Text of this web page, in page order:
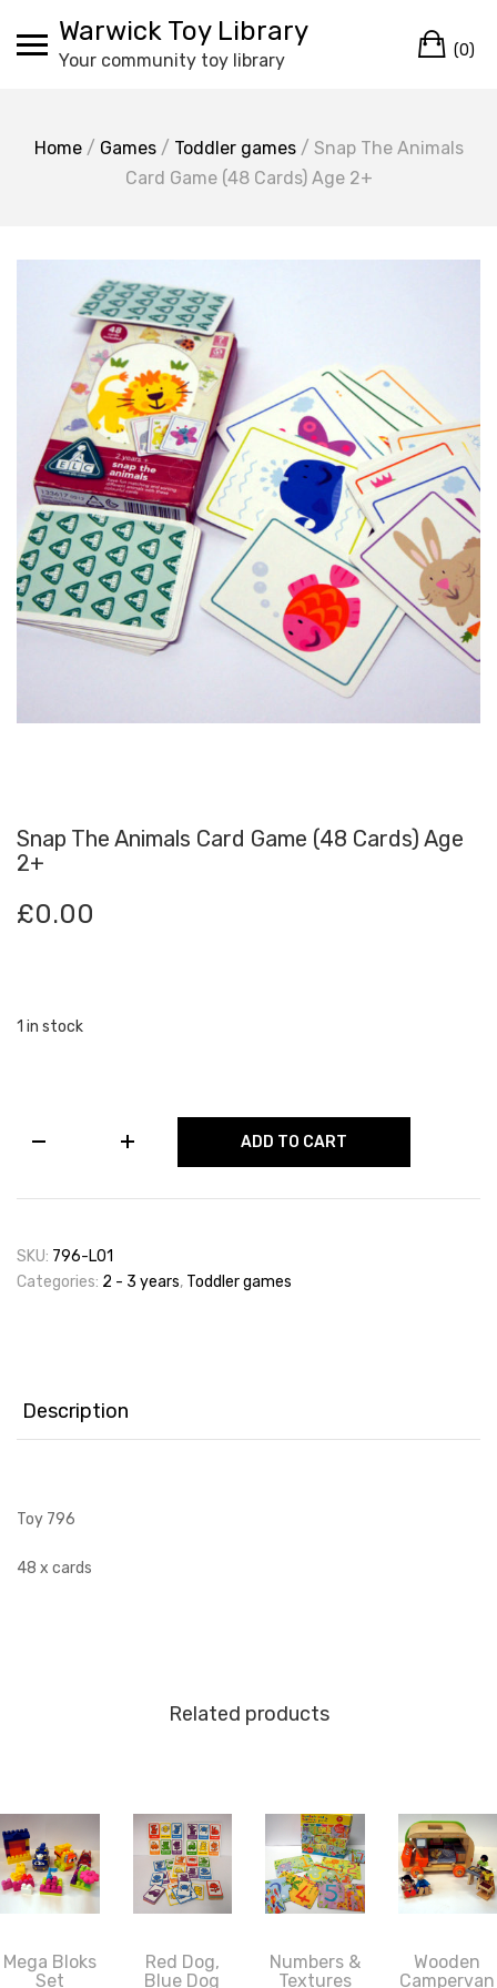
Warwick Toy Library
Your community toy library (0)
Home/ Games/ Toddler games/ Snap The Animals
Card Game (48 Cards) Age 2+
Snap The Animals Card Game (48 Cards) Age
2+
£0.00
1 in stock
Card
(48
Cards)
ADD TO CART
SKU: 796-L01
Categories: 2 - 3 years, Toddler games
Description
Toy 796
48 x cards
Related products
Mega Bloks
Set
Red Dog,
Blue Dog
Numbers &
Textures
Wooden
Campervan